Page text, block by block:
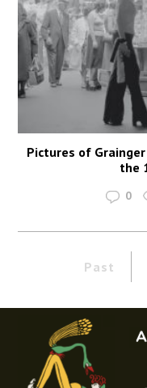
Pictures of
the
0
Past